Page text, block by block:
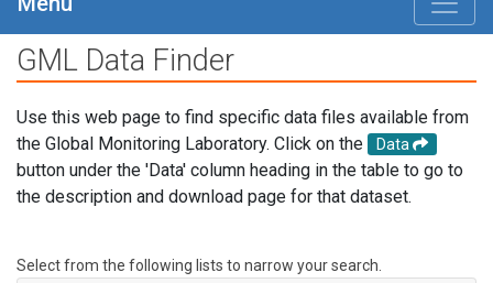
GML Data Finder
Use this web page to find specific data files available from
the Global Monitoring Laboratory. Click on the
Data
button under the 'Data' column heading in the table to go to
the description and download page for that dataset.
Select from the following lists to narrow your search.